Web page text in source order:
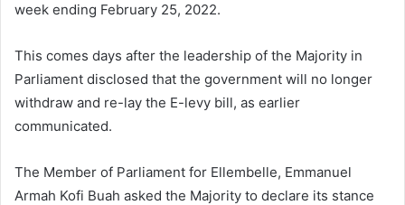
week ending February 25, 2022.
This comes days after the leadership of the Majority in
Parliament disclosed that the government will no longer
withdraw and re-lay the E-levy bill, as earlier
communicated.
The Member of Parliament for Ellembelle, Emmanuel
Armah Kofi Buah asked the Majority to declare its stance